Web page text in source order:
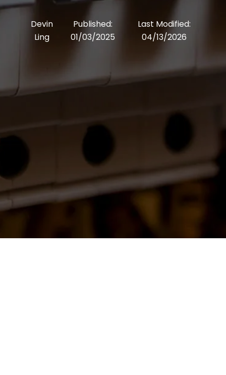
Devin
Ling
Published:
01/03/2025
Last Modified:
04/13/2026